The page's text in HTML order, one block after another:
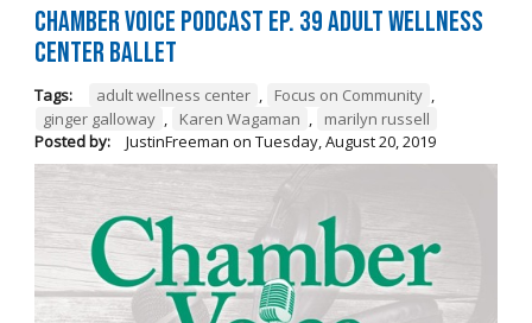
Chamber Voice Podcast Ep. 39 Adult Wellness
Center Ballet
Tags: adult wellness center , Focus on Community ,
ginger galloway , Karen Wagaman ,
marilyn russell
Posted by:
JustinFreeman on Tuesday, August 20, 2019